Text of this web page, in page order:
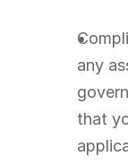
any
that